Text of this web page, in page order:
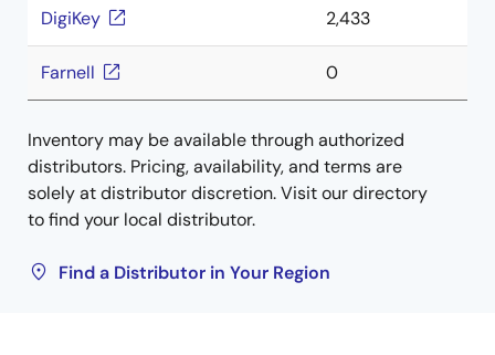
DigiKey 2,433
Farnell 0
Inventory may be available through authorized
distributors. Pricing, availability, and terms are
solely at distributor discretion. Visit our directory
to find your local distributor.
Find a Distributor in Your Region